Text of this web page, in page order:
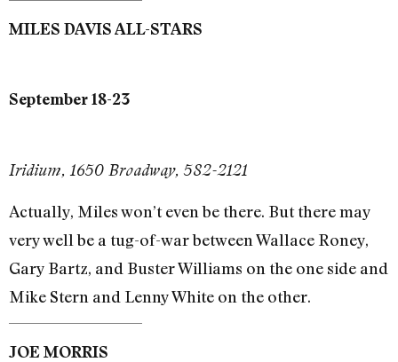
MILES DAVIS ALL-STARS
September 18-23
Iridium, 1650 Broadway, 582-2121
Actually, Miles won’t even be there. But there may
very well be a tug-of-war between Wallace Roney,
Gary Bartz, and Buster Williams on the one side and
Mike Stern and Lenny White on the other.
JOE MORRIS